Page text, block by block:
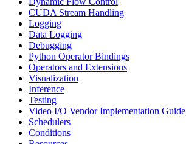
CUDA Stream Handling
Logging
Data Logging
Debugging
Python Operator Bindings
Operators and Extensions
Visualization
Inference
Testing
Video I/O Vendor Implementation Guide
Schedulers
Conditions